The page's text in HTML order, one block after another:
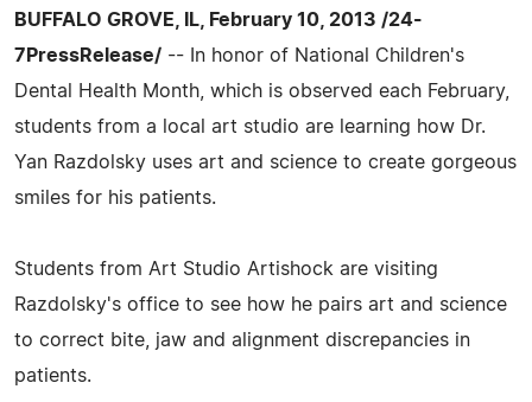
BUFFALO GROVE, IL, February 10, 2013 /24-
7PressRelease/ -- In honor of National Children's
Dental Health Month, which is observed each February,
students from a local art studio are learning how Dr.
Yan Razdolsky uses art and science to create gorgeous
smiles for his patients.
Students from Art Studio Artishock are visiting
Razdolsky's office to see how he pairs art and science
to correct bite, jaw and alignment discrepancies in
patients.